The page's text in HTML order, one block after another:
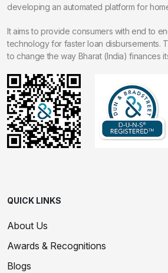
developing an automated platform for
It aims to provide consumers with end to
technology for faster loan disbursements.
to change the way Bharat (India) finances
QUICK LINKS
About Us
Awards & Recognitions
Blogs